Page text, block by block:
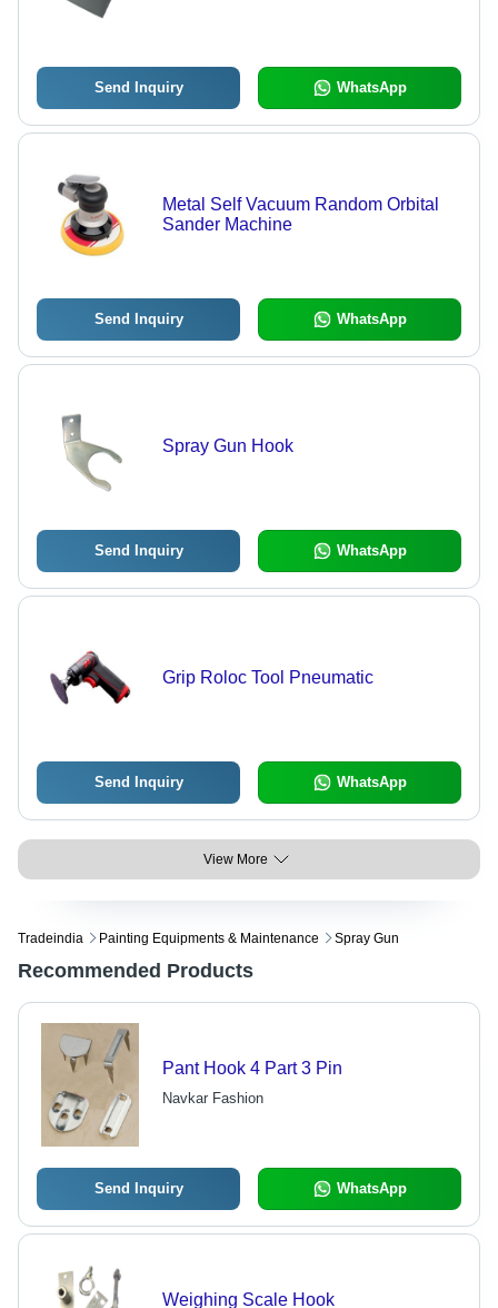
Send Inquiry WhatsApp
Metal Self Vacuum Random Orbital
Sander Machine
Send Inquiry WhatsApp
Spray Gun Hook
Send Inquiry WhatsApp
Grip Roloc Tool Pneumatic
Send Inquiry WhatsApp
View More
Tradeindia Painting Equipments & Maintenance Spray Gun
Recommended Products
Pant Hook 4 Part 3 Pin
Navkar Fashion
Send Inquiry WhatsApp
Weighing Scale Hook